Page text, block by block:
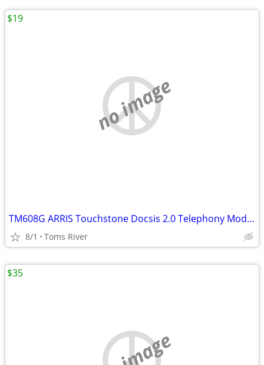
no image
TM608G ARRIS Touchstone Docsis 2.0 Telephony Modem 8 lines VoIP
8/1 Toms River
$19
$35